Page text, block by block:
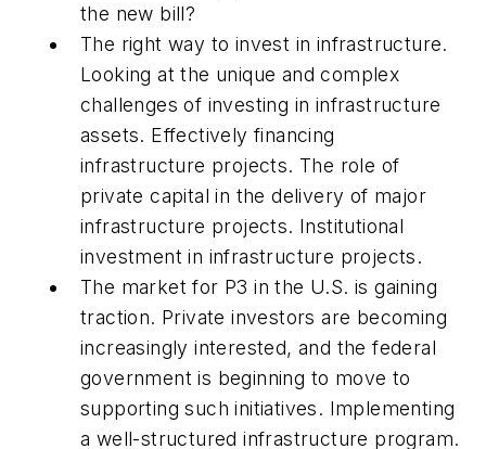
the new bill?
The right way to invest in infrastructure.
Looking at the unique and complex
challenges of investing in infrastructure
assets. Effectively financing
infrastructure projects. The role of
private capital in the delivery of major
infrastructure projects. Institutional
investment in infrastructure projects.
The market for P3 in the U.S. is gaining
traction. Private investors are becoming
increasingly interested, and the federal
government is beginning to move to
supporting such initiatives. Implementing
a well-structured infrastructure program.